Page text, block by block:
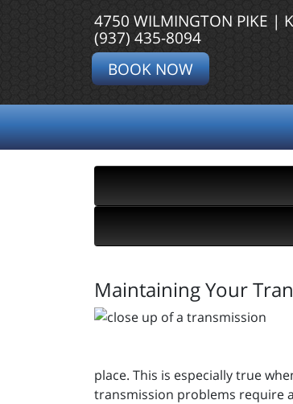
4750 WILMINGTON PIKE |
(937) 435-8094
BOOK NOW
Maintaining Your
place. This is especially true
transmission problems require